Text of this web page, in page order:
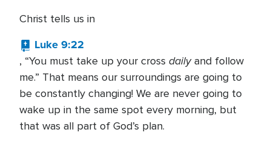
Christ tells us in
Luke 9:22
, “You must take up your cross dailyand follow
me.” That means our surroundings are going to
be constantly changing! We are never going to
wake up in the same spot every morning, but
that was all part of God’s plan.